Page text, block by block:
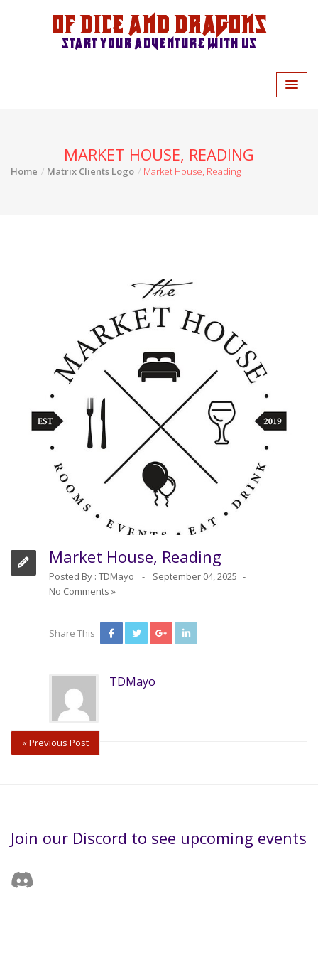
Of Dice and Dragons
Start your adventure with us
MARKET HOUSE, READING
Home Matrix Clients Logo Market House, Reading
Market House, Reading
Posted By : TDMayo
September 04, 2025
No Comments »
Share This
TDMayo
« Previous Post
Join our Discord to see upcoming events